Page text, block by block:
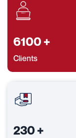
6100+
Clients
230 +